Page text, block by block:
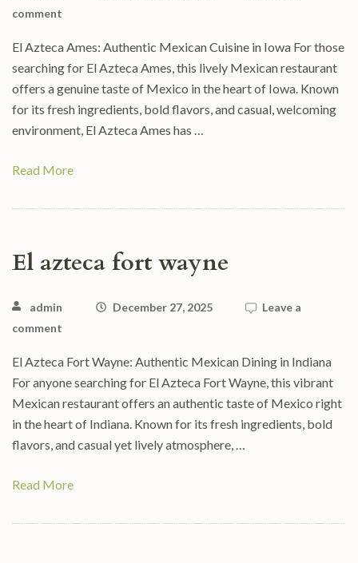
comment
El Azteca Ames: Authentic Mexican Cuisine in Iowa For those
searching for El Azteca Ames, this lively Mexican restaurant
offers a genuine taste of Mexico in the heart of Iowa. Known
for its fresh ingredients, bold flavors, and casual, welcoming
environment, El Azteca Ames has …
Read More
El azteca fort wayne
admin December 27, 2025
Leave a
comment
El Azteca Fort Wayne: Authentic Mexican Dining in Indiana
For anyone searching for El Azteca Fort Wayne, this vibrant
Mexican restaurant offers an authentic taste of Mexico right
in the heart of Indiana. Known for its fresh ingredients, bold
flavors, and casual yet lively atmosphere, …
Read More